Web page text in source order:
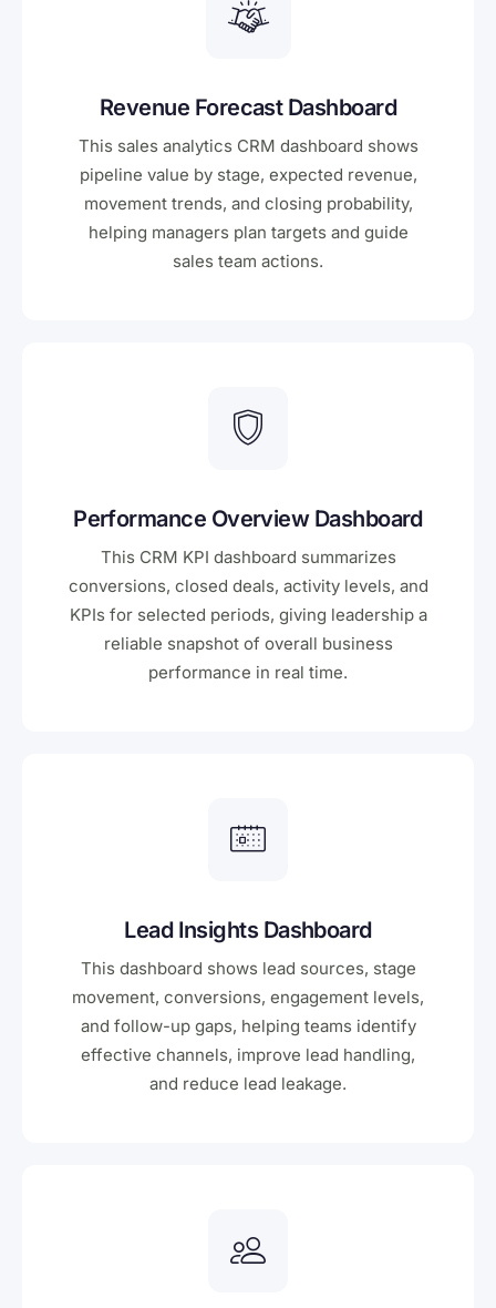
Revenue Forecast Dashboard
This sales analytics CRM dashboard shows
pipeline value by stage, expected revenue,
movement trends, and closing probability,
helping managers plan targets and guide
sales team actions.
Performance Overview Dashboard
This CRM KPI dashboard summarizes
conversions, closed deals, activity levels, and
KPIs for selected periods, giving leadership a
reliable snapshot of overall business
performance in real time.
Lead Insights Dashboard
This dashboard shows lead sources, stage
movement, conversions, engagement levels,
and follow-up gaps, helping teams identify
effective channels, improve lead handling,
and reduce lead leakage.